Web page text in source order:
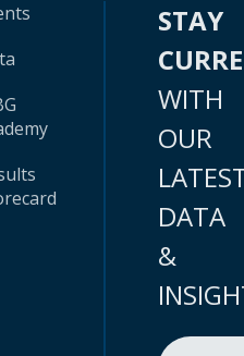
STAY
WITH
OUR
DATA
&